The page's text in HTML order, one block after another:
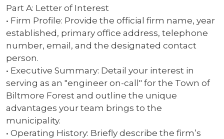
Part A: Letter of Interest
• Firm Profile: Provide the official firm name, year
established, primary office address, telephone
number, email, and the designated contact
person.
• Executive Summary: Detail your interest in
serving as an "engineer on-call" for the Town of
Biltmore Forest and outline the unique
advantages your team brings to the
municipality.
• Operating History: Briefly describe the firm’s